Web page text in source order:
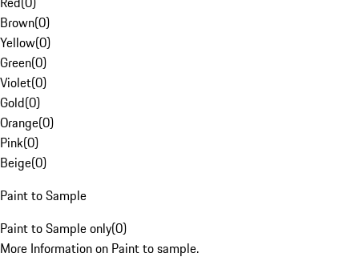
Brown(0)
Yellow(0)
Green(0)
Violet(0)
Gold(0)
Orange(0)
Pink(0)
Beige(0)
Paint to Sample
Paint to Sample only(0)
More Information on Paint to sample.